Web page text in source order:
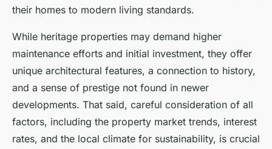
their homes to modern living standards.
While heritage properties may demand higher
maintenance efforts and initial investment, they offer
unique architectural features, a connection to history,
and a sense of prestige not found in newer
developments. That said, careful consideration of all
factors, including the property market trends, interest
rates, and the local climate for sustainability, is crucial